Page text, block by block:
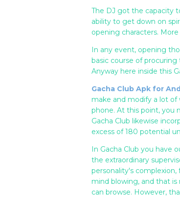
The DJ got the capacity
ability to get down on
opening characters.
In any event, opening
basic course of
Anyway here inside this
Gacha Club Apk for
make and modify a lot of
phone. At this point, you
Gacha Club likewise
excess of 180 potential
In Gacha Club you have
the extraordinary
personality's complexion,
mind blowing, and that
can browse. However,